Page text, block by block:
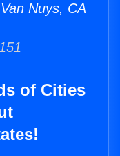
Nuys, CA
of Cities